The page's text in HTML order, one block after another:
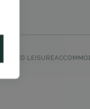
AND LEISURE